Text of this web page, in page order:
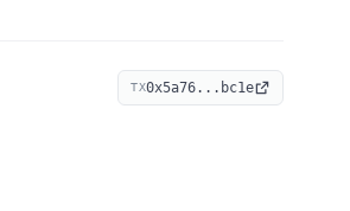
TX0x5a76...bc1e